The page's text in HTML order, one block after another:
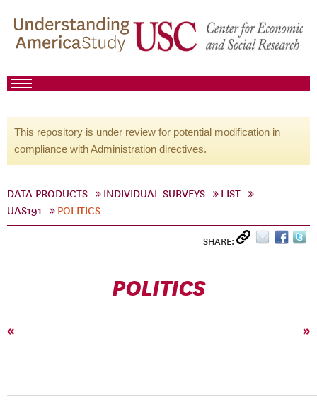
This repository is under review for potential modification in
compliance with Administration directives.
DATA PRODUCTS INDIVIDUAL SURVEYS
LIST
UAS191
POLITICS
SHARE:
POLITICS
« »